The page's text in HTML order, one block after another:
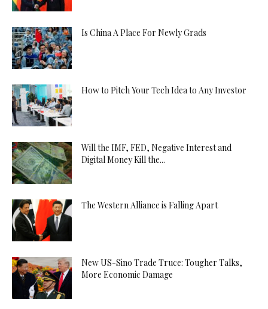
Is China A Place For Newly Grads
How to Pitch Your Tech Idea to Any Investor
Will the IMF, FED, Negative Interest and
Digital Money Kill the...
The Western Alliance is Falling Apart
New US-Sino Trade Truce: Tougher Talks,
More Economic Damage